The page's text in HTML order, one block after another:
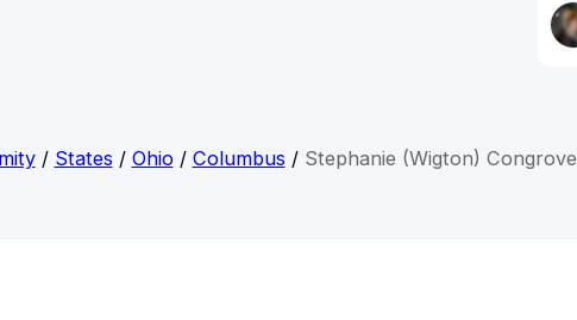
/ States / Ohio/ Columbus / Stephanie (Wigton) Congrove